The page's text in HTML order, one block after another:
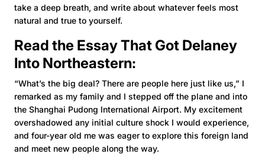
take a deep breath, and write about whatever feels most
natural and true to yourself.
Read the Essay That Got Delaney
Into Northeastern:
“What’s the big deal? There are people here just like us,” I
remarked as my family and I stepped off the plane and into
the Shanghai Pudong International Airport. My excitement
overshadowed any initial culture shock I would experience,
and four-year old me was eager to explore this foreign land
and meet new people along the way.